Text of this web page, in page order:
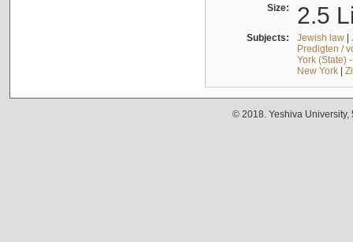
Size: 2.5
Subjects: Jewish law|
Predigten /
York (State)
New York|
© 2018. Yeshiva University,